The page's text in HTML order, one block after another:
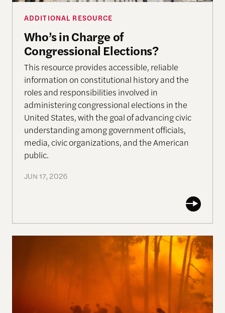
ADDITIONAL RESOURCE
Who’s in Charge of
Congressional Elections?
This resource provides accessible, reliable
information on constitutional history and the
roles and responsibilities involved in
administering congressional elections in the
United States, with the goal of advancing civic
understanding among government officials,
media, civic organizations, and the American
public.
JUN 17, 2026